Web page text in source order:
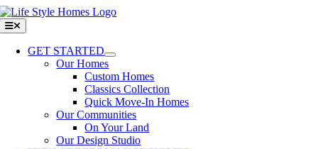
Skip
to
content
Toggle
Navigation
GET STARTED
Our Homes
Custom Homes
Classics Collection
Quick Move-In Homes
Our Communities
On Your Land
Our Design Studio